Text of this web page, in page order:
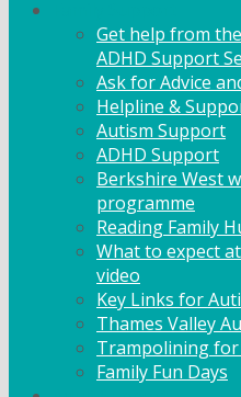
Get help from
ADHD Support
Ask for Advice
Helpline &
Autism Support
ADHD Support
Berkshire West
programme
Reading Family
What to expect
video
Key Links for
Thames Valley
Trampolining for
Family Fun Days